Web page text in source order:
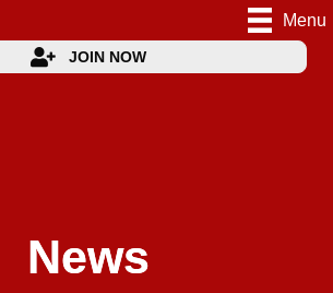
Menu
JOIN NOW
News